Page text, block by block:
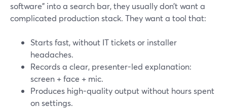
software” into a search bar, they usually don’t want a
complicated production stack. They want a tool that:
Starts fast, without IT tickets or installer
headaches.
Records a clear, presenter-led explanation:
screen + face + mic.
Produces high-quality output without hours spent
on settings.